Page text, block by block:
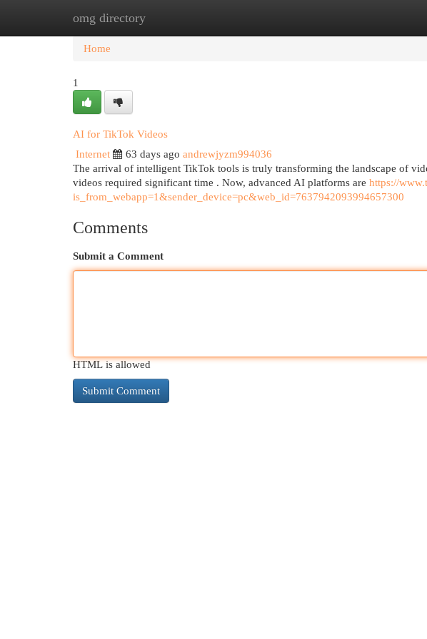
omg directory
Home New Site Listings
Home
1
AI for TikTok Videos
Internet
63 days ago andrewjyzm994036
The arrival of intelligent TikTok tools is truly transforming the landscape of
videos required significant time . Now, advanced AI platforms are https://
is_from_webapp=1&sender_device=pc&web_id=7637942093994657300
Comments
Submit a Comment
HTML is allowed